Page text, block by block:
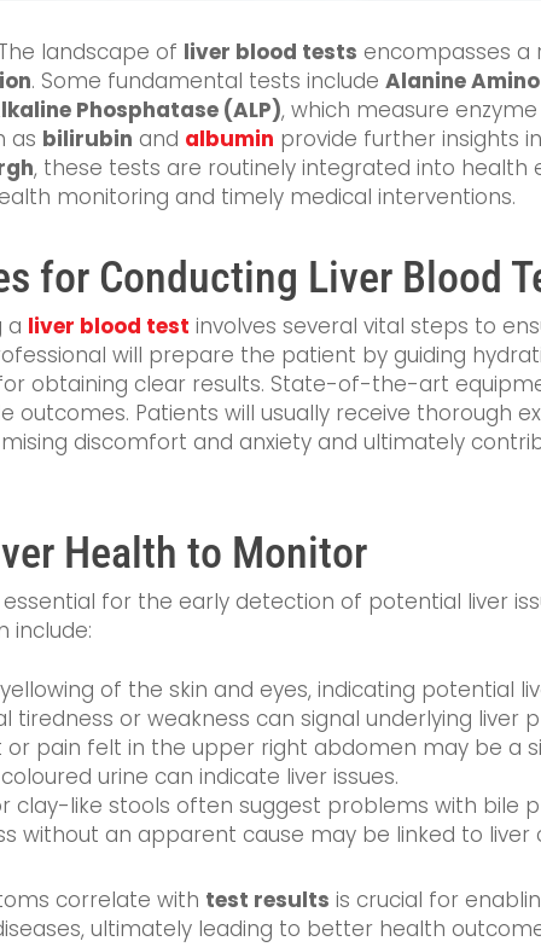
landscape of liver blood tests encompasses a
. Some fundamental tests include Alanine
Phosphatase (ALP), which measure
as bilirubin and albumin provide further insights
, these tests are routinely integrated into health
monitoring and timely medical interventions.
for Conducting Liver Blood
a liver blood test involves several vital steps to
will prepare the patient by guiding
obtaining clear results. State-of-the-art
outcomes. Patients will usually receive thorough
discomfort and anxiety and ultimately
Health to Monitor
for the early detection of potential liver
include:
of the skin and eyes, indicating potential
tiredness or weakness can signal underlying liver
pain felt in the upper right abdomen may be a
urine can indicate liver issues.
clay-like stools often suggest problems with bile
without an apparent cause may be linked to liver
correlate with test results is crucial for
ultimately leading to better health